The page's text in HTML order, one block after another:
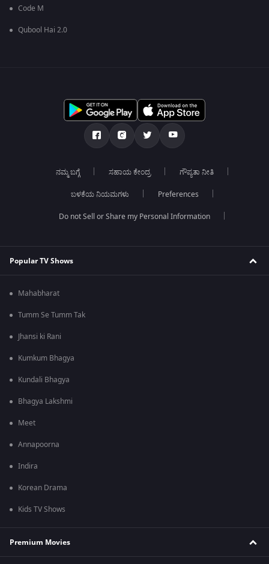
Code M
Qubool Hai 2.0
ನಮ್ಮ ಬಗ್ಗೆ ಸಹಾಯ ಕೇಂದ್ರ ಗೌಪ್ಯತಾ ನೀತಿ
ಬಳಕೆಯ ನಿಯಮಗಳು Preferences
Do not Sell or Share my Personal Information
Popular TV Shows
Mahabharat
Tumm Se Tumm Tak
Jhansi ki Rani
Kumkum Bhagya
Kundali Bhagya
Bhagya Lakshmi
Meet
Annapoorna
Indira
Korean Drama
Kids TV Shows
Premium Movies